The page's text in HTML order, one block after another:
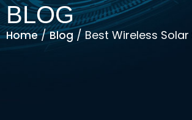
BLOG
Home/Blog / Best Wireless